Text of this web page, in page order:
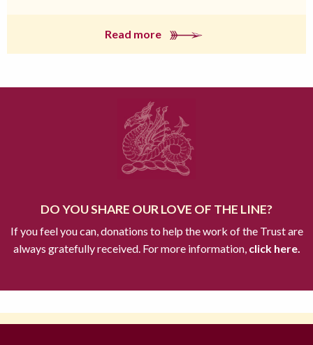
Read more
DO YOU SHARE OUR LOVE OF THE LINE?
If you feel you can, donations to help the work of the Trust are
always gratefully received. For more information,click here.